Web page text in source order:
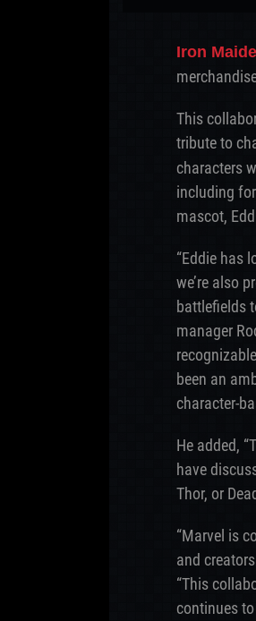
Iron
This
tribute to
characters
including for
mascot,
“Eddie has
we’re also
battlefields
manager
been an
character-
He added,
have
Thor, or
“Marvel is
and
“This
continues